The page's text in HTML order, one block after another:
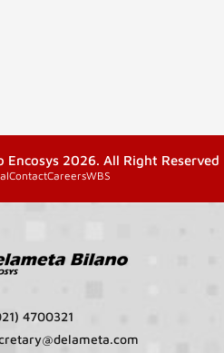
2026. All Right Reserved
ContactCareersWBS
4700321